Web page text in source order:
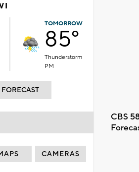
TOMORROW
85°
Thunderstorm
PM
FORECAST
CBS
CAMERAS